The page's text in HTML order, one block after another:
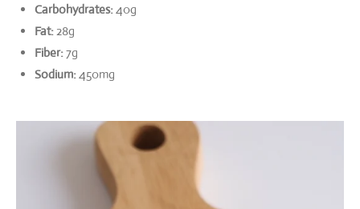
Carbohydrates:40g
Fat:28g
Fiber:7g
Sodium:450mg